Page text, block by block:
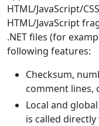
HTML/JavaScript/
HTML/JavaScript
.NET files (for
following features:
Checksum,
comment lines,
Local and
is called